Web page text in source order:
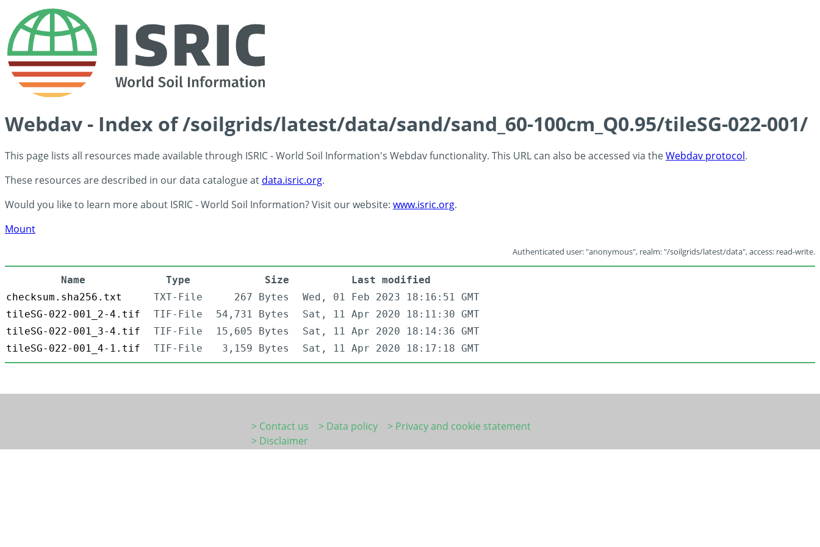
Webdav - Index of /soilgrids/latest/data/sand/sand_60-100cm_Q0.95/tileSG-022-001/
This page lists all resources made available through ISRIC - World Soil Information's Webdav functionality. This URL can also be accessed via theWebdav protocol.
These resources are described in our data catalogue at data.isric.org.
Would you like to learn more about ISRIC - World Soil Information? Visit our website: www.isric.org.
Mount
Authenticated user: "anonymous", realm: "/soilgrids/latest/data", access: read-write.
Name Type Size
Last modified
checksum.sha256.txt
TXT-File 267 Bytes
Wed, 01 Feb 2023 18:16:51 GMT
tileSG-022-001_2-4.tif
TIF-File 54,731 Bytes
Sat, 11 Apr 2020 18:11:30 GMT
tileSG-022-001_3-4.tif
TIF-File 15,605 Bytes
Sat, 11 Apr 2020 18:14:36 GMT
tileSG-022-001_4-1.tif
TIF-File 3,159 Bytes Sat, 11 Apr 2020 18:17:18 GMT
> Contact us > Data policy
> Privacy and cookie statement
> Disclaimer